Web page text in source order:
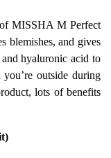
MISSHA M Perfect
blemishes, and gives
hyaluronic acid to
outside during
lots of benefits